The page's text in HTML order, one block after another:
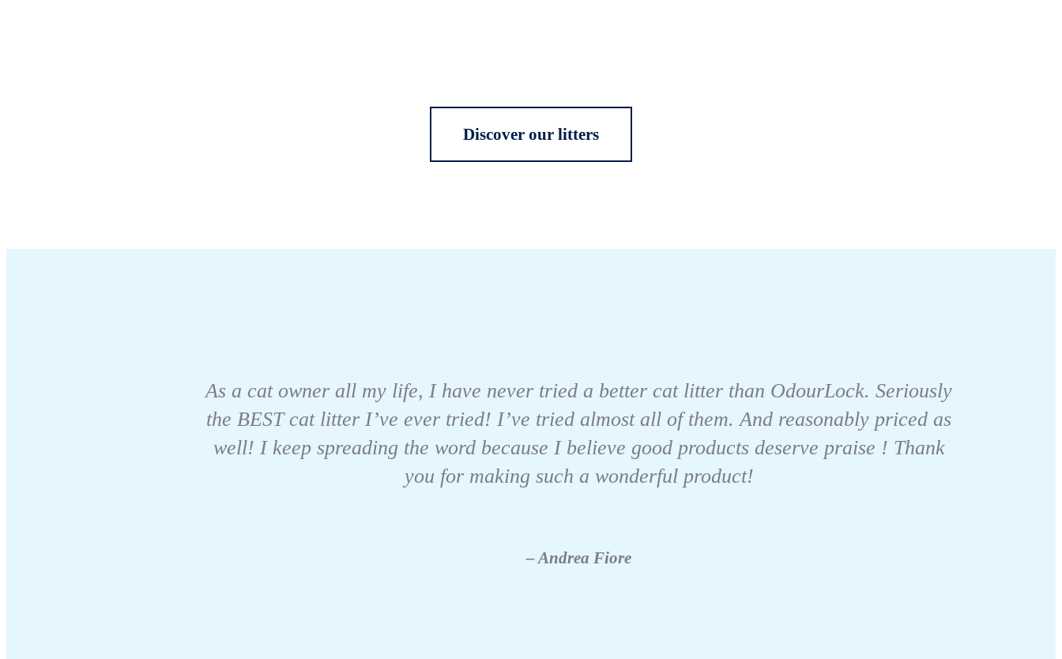
Discover our litters
As a cat owner all my life, I have never tried a better cat litter than OdourLock. Seriously
the BEST cat litter I’ve ever tried! I’ve tried almost all of them. And reasonably priced as
well! I keep spreading the word because I believe good products deserve praise ! Thank
you for making such a wonderful product!
– Andrea Fiore